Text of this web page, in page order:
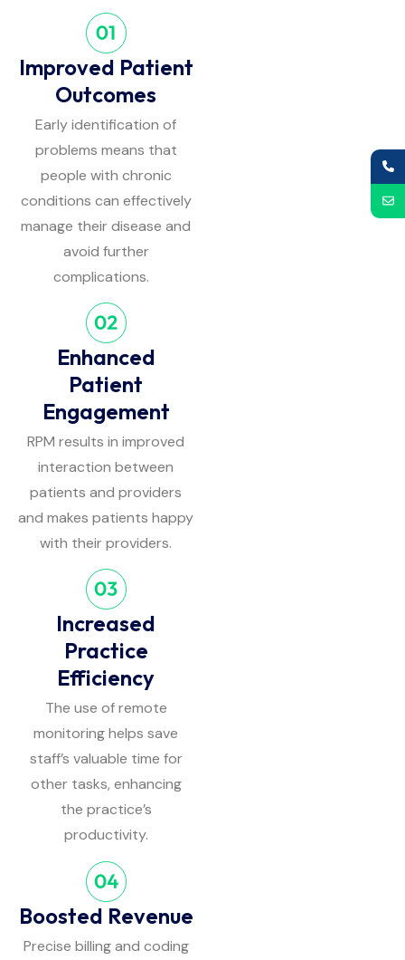
Improved Patient
Outcomes
Early identification of
problems means that
people with chronic
conditions can effectively
manage their disease and
avoid further
complications.
Enhanced
Patient
Engagement
RPM results in improved
interaction between
patients and providers
and makes patients happy
with their providers.
Increased
Practice
Efficiency
The use of remote
monitoring helps save
staff’s valuable time for
other tasks, enhancing
the practice’s
productivity.
Boosted Revenue
Precise billing and coding